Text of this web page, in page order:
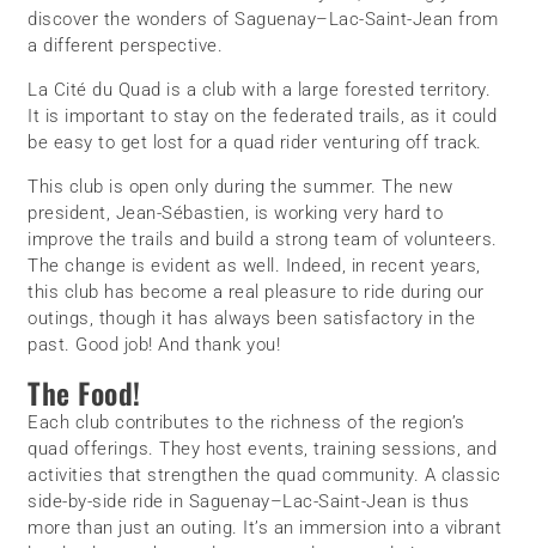
discover the wonders of Saguenay–Lac-Saint-Jean from
a different perspective.
La Cité du Quad is a club with a large forested territory.
It is important to stay on the federated trails, as it could
be easy to get lost for a quad rider venturing off track.
This club is open only during the summer. The new
president, Jean-Sébastien, is working very hard to
improve the trails and build a strong team of volunteers.
The change is evident as well. Indeed, in recent years,
this club has become a real pleasure to ride during our
outings, though it has always been satisfactory in the
past. Good job! And thank you!
The Food!
Each club contributes to the richness of the region’s
quad offerings. They host events, training sessions, and
activities that strengthen the quad community. A classic
side-by-side ride in Saguenay–Lac-Saint-Jean is thus
more than just an outing. It’s an immersion into a vibrant